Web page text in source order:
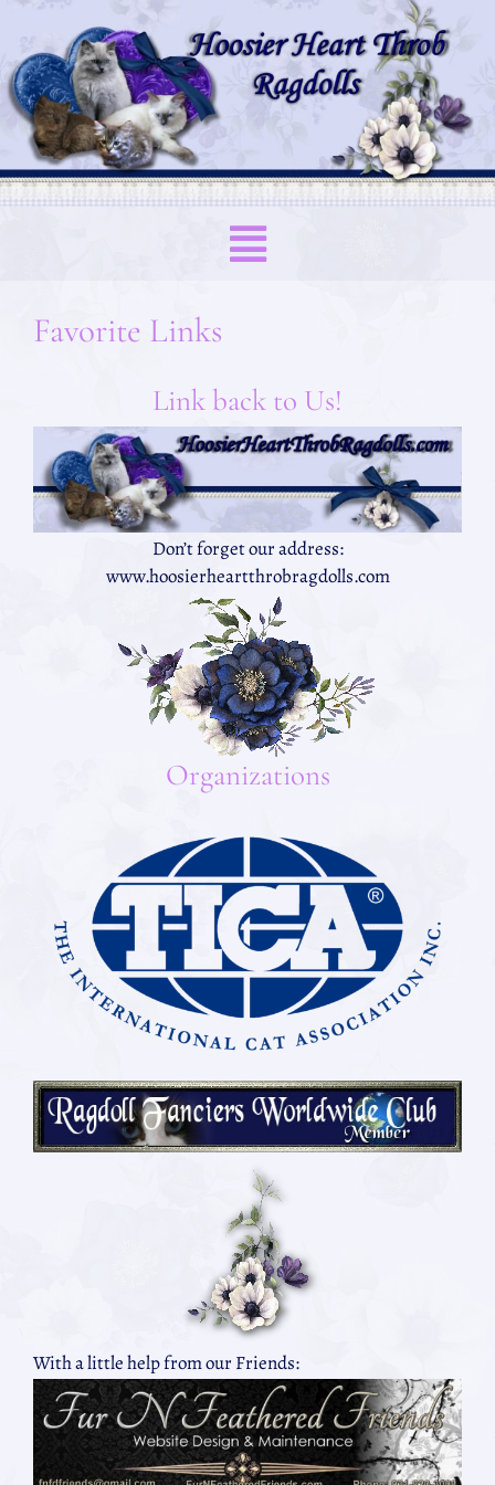
Favorite Links
Link back to Us!
Don’t forget our address:
www.hoosierheartthrobragdolls.com
Organizations
With a little help from our Friends: